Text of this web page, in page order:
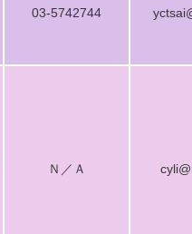
03-5742744
Ｎ／Ａ